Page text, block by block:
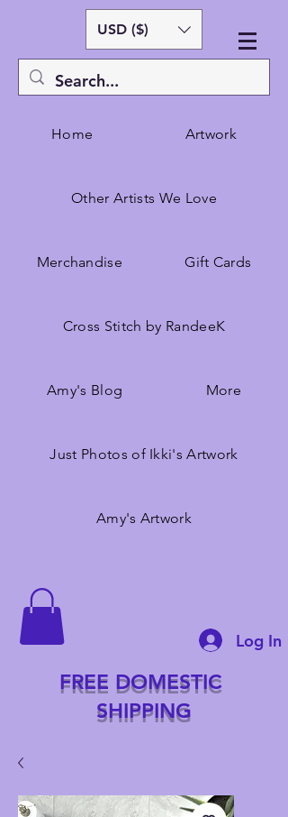
USD ($)
Home Artwork
Other Artists We Love
Merchandise Gift Cards
Cross Stitch by RandeeK
Amy's Blog More
Just Photos of Ikki's Artwork
Amy's Artwork
Log In
FREE DOMESTIC
SHIPPING